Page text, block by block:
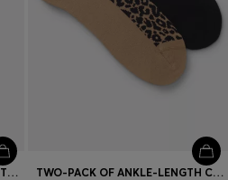
EQUESTRIAN RIDING SOCKS WITH LOGO DETAILS TWO-PACK OF ANKLE-LENGTH COTTON-BLEND SOCKS